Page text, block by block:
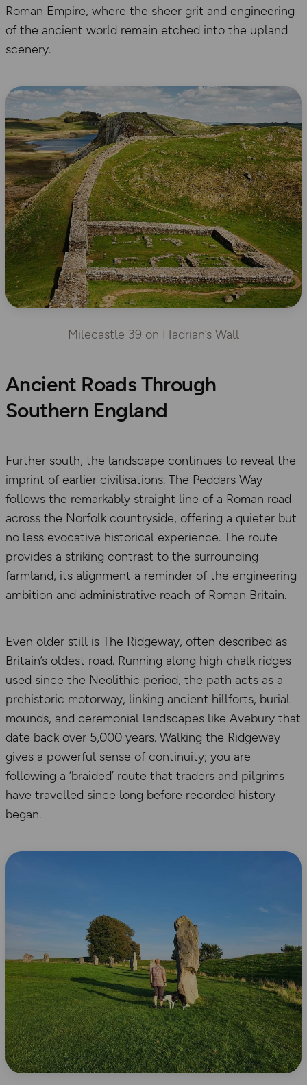
Roman Empire, where the sheer grit and engineering
of the ancient world remain etched into the upland
scenery.
Milecastle 39 on Hadrian’s Wall
Ancient Roads Through
Southern England
Further south, the landscape continues to reveal the
imprint of earlier civilisations. The Peddars Way
follows the remarkably straight line of a Roman road
across the Norfolk countryside, offering a quieter but
no less evocative historical experience. The route
provides a striking contrast to the surrounding
farmland, its alignment a reminder of the engineering
ambition and administrative reach of Roman Britain.
Even older still is The Ridgeway, often described as
Britain’s oldest road. Running along high chalk ridges
used since the Neolithic period, the path acts as a
prehistoric motorway, linking ancient hillforts, burial
mounds, and ceremonial landscapes like Avebury that
date back over 5,000 years. Walking the Ridgeway
gives a powerful sense of continuity; you are
following a ‘braided’ route that traders and pilgrims
have travelled since long before recorded history
began.